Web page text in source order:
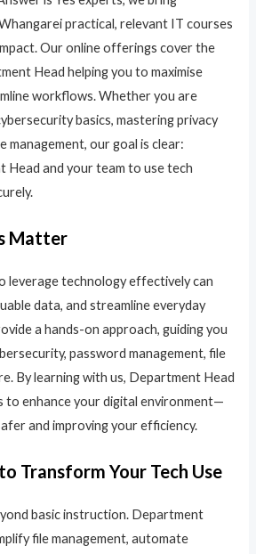
practical, relevant IT courses
Our online offerings cover the
Head helping you to maximise
workflows. Whether you are
basics, mastering privacy
management, our goal is clear:
Head and your team to use tech
Matter
leverage technology effectively can
data, and streamline everyday
a hands-on approach, guiding you
password management, file
By learning with us, Department Head
to enhance your digital environment—
and improving your efficiency.
Transform Your Tech Use
basic instruction. Department
file management, automate